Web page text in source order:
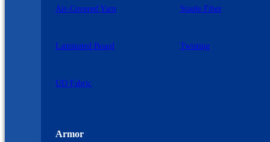
Air-Covered Yarn Staple Fiber
Laminated Board Twisting
UD Fabric
Armor